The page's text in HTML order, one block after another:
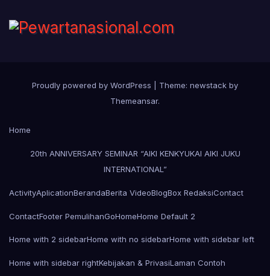
Proudly powered by WordPress
Theme: newstack by
Themeansar.
Home
20th ANNIVERSARY SEMINAR “AIKI KENKYUKAI AIKI JUKU
INTERNATIONAL”
ActivityAplicationBerandaBerita VideoBlogBox RedaksiContact
ContactFooter PemulihanGoHomeHome Default 2
Home with 2 sidebarHome with no sidebarHome with sidebar left
Home with sidebar rightKebijakan & PrivasiLaman Contoh